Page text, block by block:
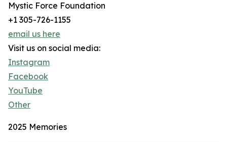
Mystic Force Foundation
+1 305-726-1155
email us here
Visit us on social media:
Instagram
Facebook
YouTube
Other
2025 Memories